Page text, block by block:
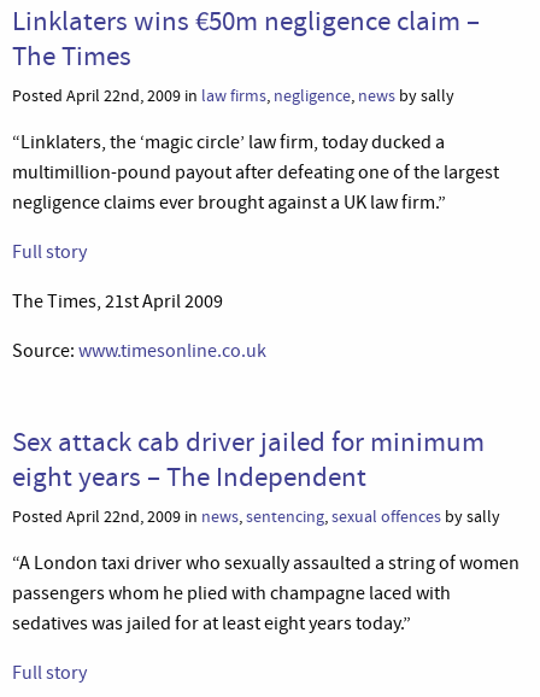
Linklaters wins €50m negligence claim –
The Times
Posted April 22nd, 2009 in law firms, negligence, news by sally
“Linklaters, the ‘magic circle’ law firm, today ducked a
multimillion-pound payout after defeating one of the largest
negligence claims ever brought against a UK law firm.”
Full story
The Times, 21st April 2009
Source: www.timesonline.co.uk
Sex attack cab driver jailed for minimum
eight years – The Independent
Posted April 22nd, 2009 in news,sentencing,sexual offences by sally
“A London taxi driver who sexually assaulted a string of women
passengers whom he plied with champagne laced with
sedatives was jailed for at least eight years today.”
Full story